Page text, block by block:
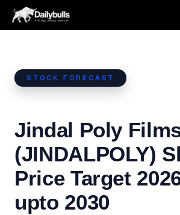
Skip
STOCK FORECAST
Jindal Poly
(JINDALPOLY)
Price Target
upto 2030